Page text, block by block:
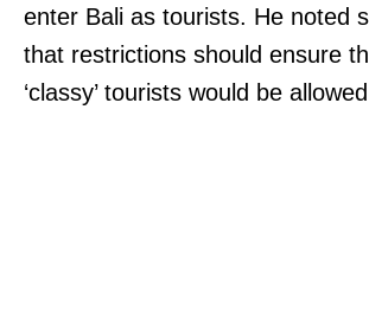
enter Bali as tourists. He noted
that restrictions should ensure
‘classy’ tourists would be